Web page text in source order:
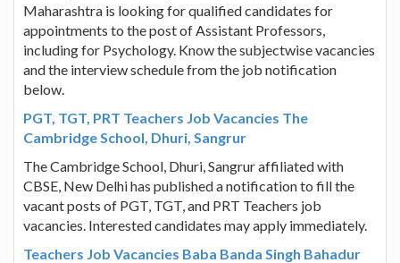
Maharashtra is looking for qualified candidates for
appointments to the post of Assistant Professors,
including for Psychology. Know the subjectwise vacancies
and the interview schedule from the job notification
below.
PGT, TGT, PRT Teachers Job Vacancies The
Cambridge School, Dhuri, Sangrur
The Cambridge School, Dhuri, Sangrur affiliated with
CBSE, New Delhi has published a notification to fill the
vacant posts of PGT, TGT, and PRT Teachers job
vacancies. Interested candidates may apply immediately.
Teachers Job Vacancies Baba Banda Singh Bahadur